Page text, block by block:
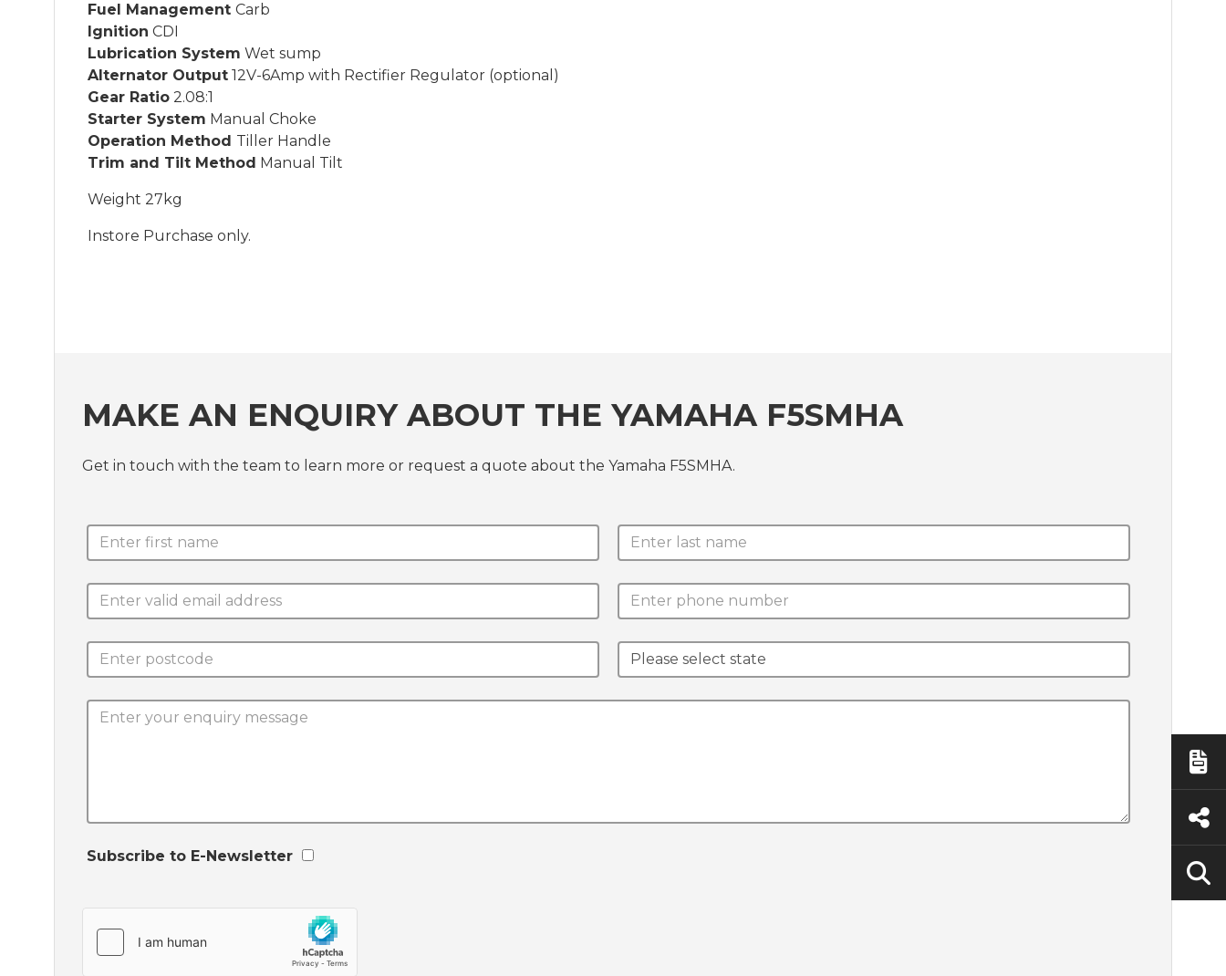
Fuel Management Carb
Ignition CDI
Lubrication System Wet sump
Alternator Output 12V-6Amp with Rectifier Regulator (optional)
Gear Ratio 2.08:1
Starter System Manual Choke
Operation Method Tiller Handle
Trim and Tilt Method Manual Tilt
Weight 27kg
Instore Purchase only.
MAKE AN ENQUIRY ABOUT THE YAMAHA F5SMHA
Get in touch with the team to learn more or request a quote about the Yamaha F5SMHA.
Subscribe to E-Newsletter